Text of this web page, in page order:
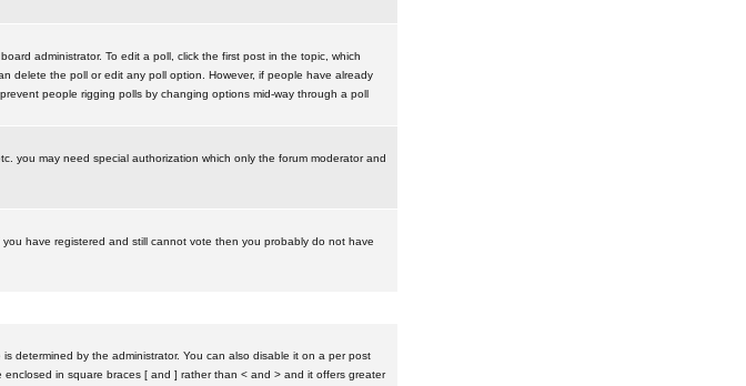
administrator. To edit a poll, click the first post in the topic, which
delete the poll or edit any poll option. However, if people have already
people rigging polls by changing options mid-way through a poll
you may need special authorization which only the forum moderator and
have registered and still cannot vote then you probably do not have
determined by the administrator. You can also disable it on a per post
in square braces [ and ] rather than < and > and it offers greater